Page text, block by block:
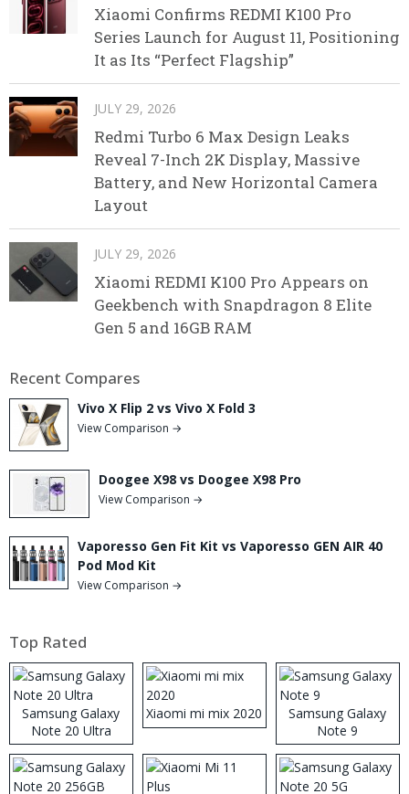
Xiaomi Confirms REDMI K100 Pro
Series Launch for August 11, Positioning
It as Its “Perfect Flagship”
JULY 29, 2026
Redmi Turbo 6 Max Design Leaks
Reveal 7-Inch 2K Display, Massive
Battery, and New Horizontal Camera
Layout
JULY 29, 2026
Xiaomi REDMI K100 Pro Appears on
Geekbench with Snapdragon 8 Elite
Gen 5 and 16GB RAM
Recent Compares
Vivo X Flip 2 vs Vivo X Fold 3
View Comparison →
Doogee X98 vs Doogee X98 Pro
View Comparison →
Vaporesso Gen Fit Kit vs Vaporesso GEN AIR 40
Pod Mod Kit
View Comparison →
Top Rated
Samsung Galaxy
Note 20 Ultra
Xiaomi mi mix 2020
Samsung Galaxy
Note 9